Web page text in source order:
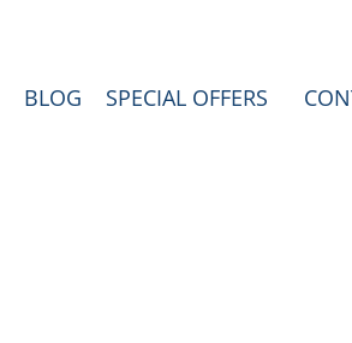
BLOG SPECIAL OFFERS